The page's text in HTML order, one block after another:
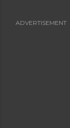
ADVERTISEMENT